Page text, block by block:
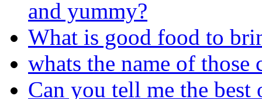
and yummy?
What is good food to
whats the name of those
Can you tell me the best